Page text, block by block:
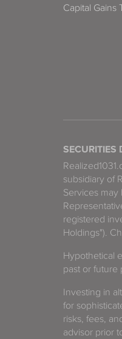
Capital Gains
SECURITIES
subsidiary of
Services
registered
Holdings").
Hypothetical
past or future
Investing in
for
risks, fees,
advisor prior